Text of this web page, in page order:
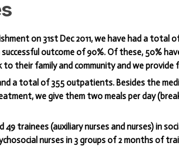
on 31st Dec 2011, we have had a total
outcome of 90%. Of these, 50%
their family and community and we provide
a total of 355 outpatients. Besides the
we give them two meals per day
49 trainees (auxiliary nurses and nurses) in
nurses in 3 groups of 2 months of